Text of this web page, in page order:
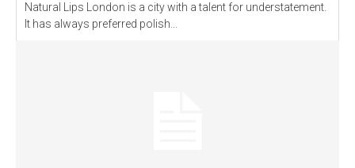
Natural Lips London is a city with a talent for understatement.
It has always preferred polish...